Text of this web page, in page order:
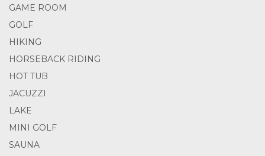
GAME ROOM
GOLF
HIKING
HORSEBACK RIDING
HOT TUB
JACUZZI
LAKE
MINI GOLF
SAUNA